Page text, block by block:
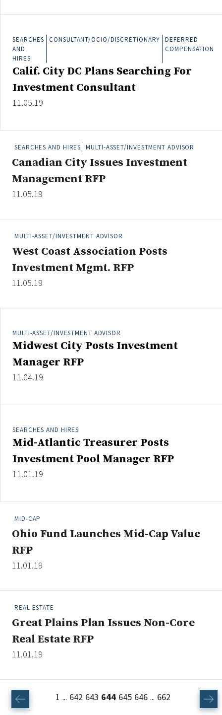
Consultant/OCIO/Discretionary
Credit/Private Debt
Domestic Equity
Emerging/Diverse Managers
ESG
Hedge Funds
Multi-Asset/Investment Advisor
Non-U.S. & Global Equity
Non-U.S. & Fixed-Income
Real Estate
SEARCHES
AND
HIRES
CONSULTANT/OCIO/DISCRETIONARY
DEFERRED
COMPENSATION
Calif. City DC Plans Searching For
Investment Consultant
11.05.19
SEARCHES AND HIRES MULTI-ASSET/INVESTMENT ADVISOR
Canadian City Issues Investment
Management RFP
11.05.19
MULTI-ASSET/INVESTMENT ADVISOR
West Coast Association Posts
Investment Mgmt. RFP
11.05.19
MULTI-ASSET/INVESTMENT ADVISOR
Midwest City Posts Investment
Manager RFP
11.04.19
SEARCHES AND HIRES
Mid-Atlantic Treasurer Posts
Investment Pool Manager RFP
11.01.19
MID-CAP
Ohio Fund Launches Mid-Cap Value
RFP
11.01.19
REAL ESTATE
Great Plains Plan Issues Non-Core
Real Estate RFP
11.01.19
1 ... 642 643 644 645 646 ... 662